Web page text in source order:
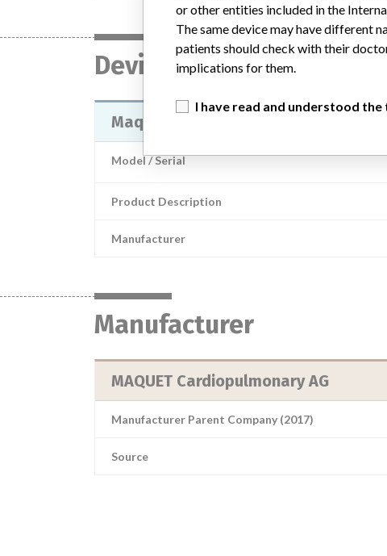
Device
Maquet HLS Cannula wizh Bioline
Model / Serial
Product Description
Manufacturer
Manufacturer
MAQUET Cardiopulmonary AG
Manufacturer Parent Company (2017)
Source
or other entities included in the
The same device may have different
patients should check with their
implications for them.
I have read and understood the